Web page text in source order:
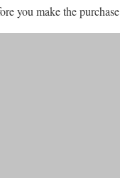
you make the